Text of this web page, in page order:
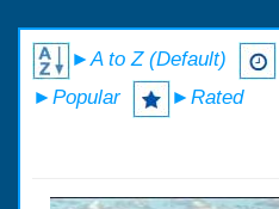
►A to Z (Default)
►Popular
►Rated